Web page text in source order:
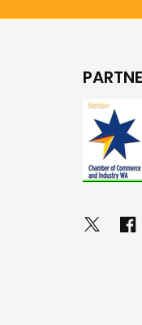
Twitter